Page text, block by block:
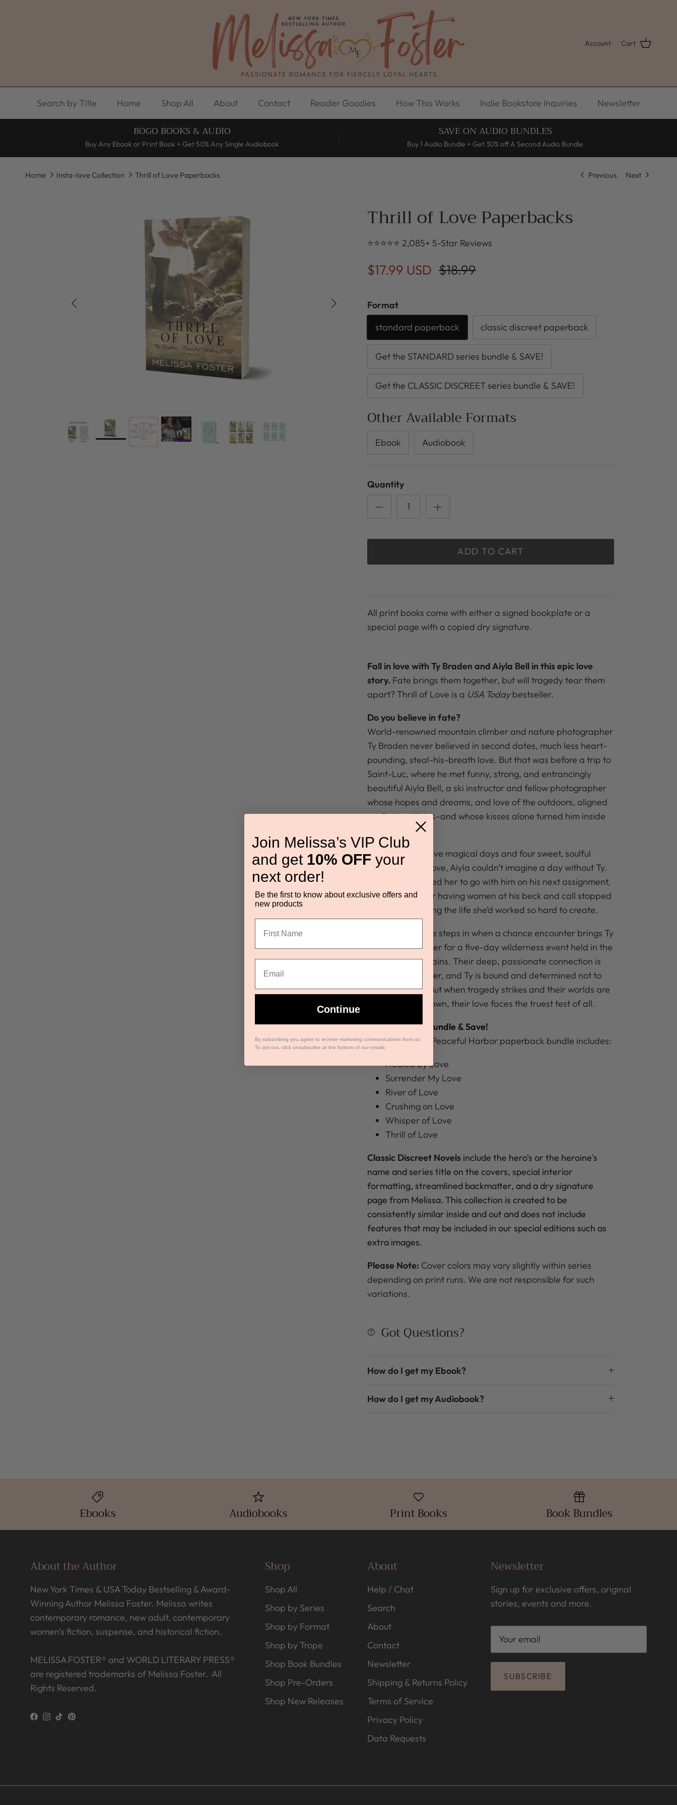
Account Cart
Search by Title Home Shop All About Contact Reader Goodies How This Works Indie Bookstore Inquiries Newsletter
BOGO BOOKS & AUDIO
Buy Any Ebook or Print Book + Get 50% Any Single Audiobook
SAVE ON AUDIO BUNDLES
Buy 1 Audio Bundle + Get 30% off A Second Audio Bundle
Home Insta-love Collection Thrill of Love Paperbacks Previous Next
Previous Next
Thrill of Love Paperbacks
⭐⭐⭐⭐⭐ 2,085+ 5-Star Reviews
$17.99 USD $18.99
Format
standard paperback
classic discreet paperback
Get the STANDARD series bundle & SAVE!
Get the CLASSIC DISCREET series bundle & SAVE!
Other Available Formats
Ebook Audiobook
Quantity
ADD TO CART
All print books come with either a signed bookplate or a
special page with a copied dry signature.
Fall in love with Ty Braden and Aiyla Bell in this epic love
story. Fate brings them together, but will tragedy tear them
apart? Thrill of Love is a USA Todaybestseller.
Do you believe in fate?
World-renowned mountain climber and nature photographer
Ty Braden never believed in second dates, much less heart-
pounding, steal-his-breath love. But that was before a trip to
Saint-Luc, where he met funny, strong, and entrancingly
beautiful Aiyla Bell, a ski instructor and fellow photographer
whose hopes and dreams, and love of the outdoors, aligned
perfectly with his–and whose kisses alone turned him inside
After spending five magical days and four sweet, soulful
nights falling in love, Aiyla couldn’t imagine a day without Ty.
But when he asked her to go with him on his next assignment,
his reputation for having women at his beck and call stopped
her from upending the life she’d worked so hard to create.
Months later fate steps in when a chance encounter brings Ty
and Aiyla together for a five-day wilderness event held in the
Colorado Mountains. Their deep, passionate connection is
stronger than ever, and Ty is bound and determined not to
lose her again. But when tragedy strikes and their worlds are
turned upside down, their love faces the truest test of all.
Get the Series Bundle & Save!
The Bradens at Peaceful Harbor paperback bundle includes:
Healed by Love
Surrender My Love
River of Love
Crushing on Love
Whisper of Love
Thrill of Love
Classic Discreet Novels include the hero's or the heroine's
name and series title on the covers, special interior
formatting, streamlined backmatter, and a dry signature
page from Melissa. This collection is created to be
consistently similar inside and out and does not include
features that may be included in our special editions such as
extra images.
Please Note: Cover colors may vary slightly within series
depending on print runs. We are not responsible for such
variations.
Got Questions?
How do I get my Ebook?
How do I get my Audiobook?
Ebooks Audiobooks Print Books Book Bundles
About the Author
New York Times & USA Today Bestselling & Award-
Winning Author Melissa Foster. Melissa writes
contemporary romance, new adult, contemporary
women’s fiction, suspense, and historical fiction.
MELISSA FOSTER® and WORLD LITERARY PRESS®
are registered trademarks of Melissa Foster. All
Rights Reserved.
Facebook
Instagram
TikTokPinterest
Shop
Shop All
Shop by Series
Shop by Format
Shop by Trope
Shop Book Bundles
Shop Pre-Orders
Shop New Releases
About
Help / Chat
Search
About
Contact
Newsletter
Shipping & Returns Policy
Terms of Service
Privacy Policy
Data Requests
Newsletter
Sign up for exclusive offers, original
stories, events and more.
SUBSCRIBE
Join Melissa’s VIP Club
and get 10% OFFyour
next order!
Be the first to know about exclusive offers and
new products
Continue
By subscribing you agree to receive marketing communications from us.
To opt out, click unsubscribe at the bottom of our emails